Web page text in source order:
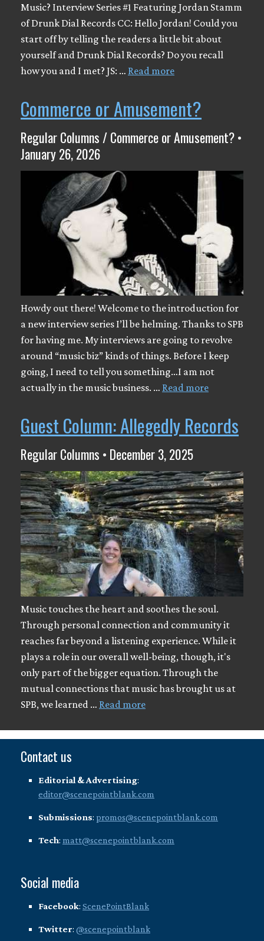
Music? Interview Series #1 Featuring Jordan Stamm
of Drunk Dial Records CC: Hello Jordan! Could you
start off by telling the readers a little bit about
yourself and Drunk Dial Records? Do you recall
how you and I met? JS: … Read more
Commerce or Amusement?
Regular Columns / Commerce or Amusement? •
January 26, 2026
Howdy out there! Welcome to the introduction for
a new interview series I’ll be helming. Thanks to SPB
for having me. My interviews are going to revolve
around “music biz” kinds of things. Before I keep
going, I need to tell you something…I am not
actually in the music business. … Read more
Guest Column: Allegedly Records
Regular Columns • December 3, 2025
Music touches the heart and soothes the soul.
Through personal connection and community it
reaches far beyond a listening experience. While it
plays a role in our overall well-being, though, it's
only part of the bigger equation. Through the
mutual connections that music has brought us at
SPB, we learned … Read more
Contact us
Editorial & Advertising:
editor@scenepointblank.com
Submissions: promos@scenepointblank.com
Tech: matt@scenepointblank.com
Social media
Facebook: ScenePointBlank
Twitter: @scenepointblank